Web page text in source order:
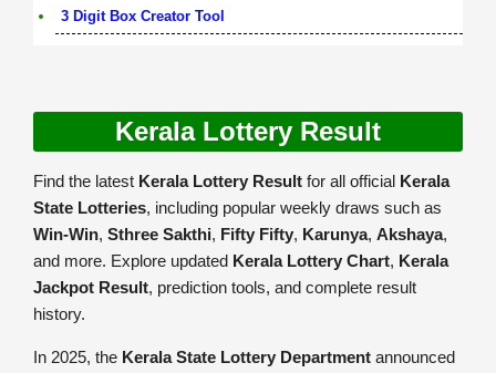
3 Digit Box Creator Tool
Kerala Lottery Result
Find the latest Kerala Lottery Result for all official Kerala
State Lotteries, including popular weekly draws such as
Win-Win, Sthree Sakthi, Fifty Fifty, Karunya, Akshaya,
and more. Explore updated Kerala Lottery Chart, Kerala
Jackpot Result, prediction tools, and complete result
history.
In 2025, the Kerala State Lottery Department announced